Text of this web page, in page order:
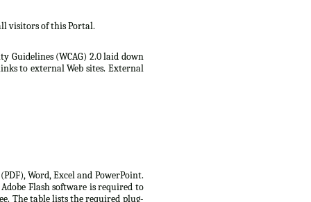
visitors of this Portal.
Guidelines (WCAG) 2.0 laid down
to external Web sites. External
Word, Excel and PowerPoint.
Flash software is required to
The table lists the required plug-